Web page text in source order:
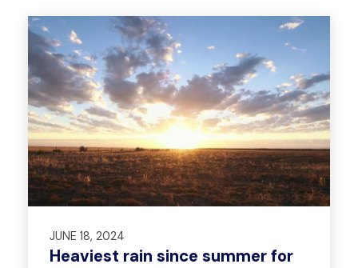
JUNE 18, 2024
Heaviest rain since summer for